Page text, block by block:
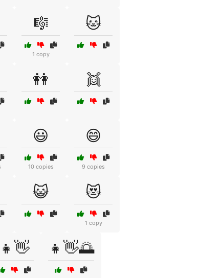
🎼
1 copy
🐱
👭 👯
😃
10 copies
😄
9 copies
😺 😻
1 copy
👧👋 👧👋🌅